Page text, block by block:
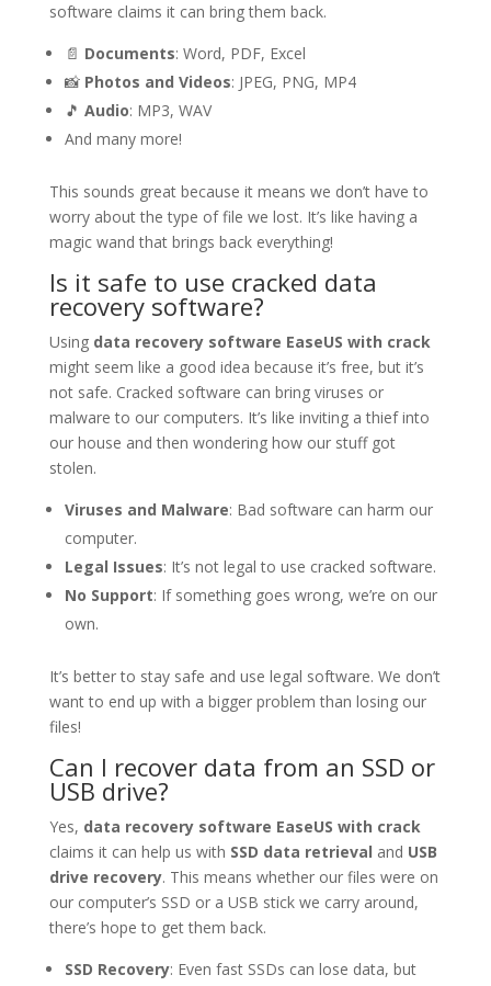
software claims it can bring them back.
📄 Documents: Word, PDF, Excel
📸 Photos and Videos: JPEG, PNG, MP4
🎵 Audio: MP3, WAV
And many more!
This sounds great because it means we don’t have to
worry about the type of file we lost. It’s like having a
magic wand that brings back everything!
Is it safe to use cracked data
recovery software?
Using data recovery software EaseUS with crack
might seem like a good idea because it’s free, but it’s
not safe. Cracked software can bring viruses or
malware to our computers. It’s like inviting a thief into
our house and then wondering how our stuff got
stolen.
Viruses and Malware: Bad software can harm our
computer.
Legal Issues: It’s not legal to use cracked software.
No Support: If something goes wrong, we’re on our
own.
It’s better to stay safe and use legal software. We don’t
want to end up with a bigger problem than losing our
files!
Can I recover data from an SSD or
USB drive?
Yes, data recovery software EaseUS with crack
claims it can help us with SSD data retrieval and USB
drive recovery. This means whether our files were on
our computer’s SSD or a USB stick we carry around,
there’s hope to get them back.
SSD Recovery: Even fast SSDs can lose data, but